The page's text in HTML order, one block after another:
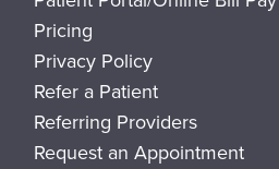
Pricing
Privacy Policy
Refer a Patient
Referring Providers
Request an Appointment